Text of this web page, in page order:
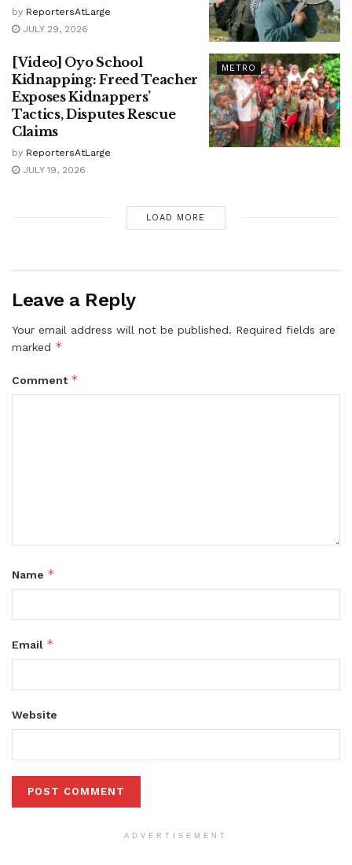
by ReportersAtLarge
JULY 29, 2026
METRO
[Video] Oyo School
Kidnapping: Freed Teacher
Exposes Kidnappers’
Tactics, Disputes Rescue
Claims
by ReportersAtLarge
JULY 19, 2026
LOAD MORE
Leave a Reply
Your email address will not be published. Required fields are
marked *
Comment *
Name *
Email *
Website
ADVERTISEMENT